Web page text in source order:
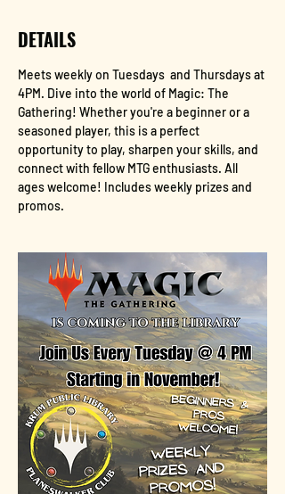
DETAILS
Meets weekly on Tuesdays  and Thursdays at
4PM. Dive into the world of Magic: The
Gathering! Whether you're a beginner or a
seasoned player, this is a perfect
opportunity to play, sharpen your skills, and
connect with fellow MTG enthusiasts. All
ages welcome! Includes weekly prizes and
promos.